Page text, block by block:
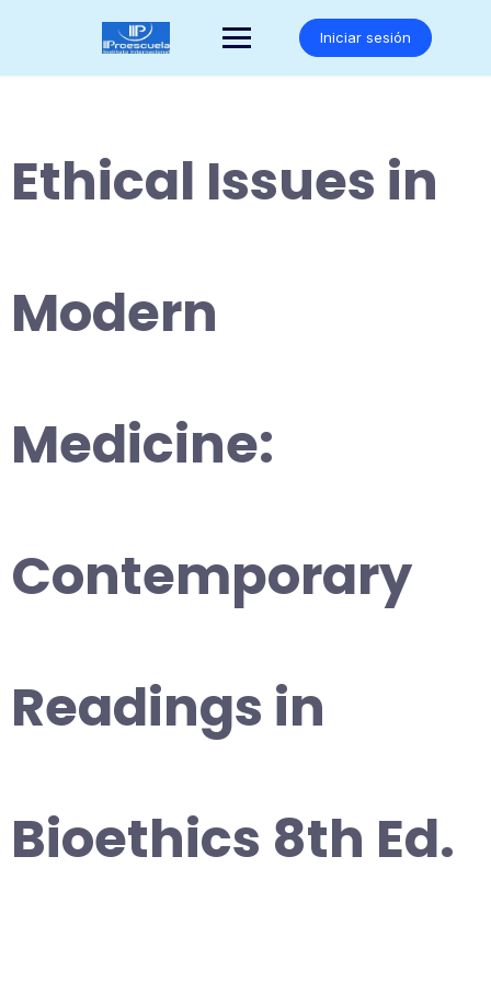
Iniciar sesión
Ethical Issues in
Modern
Medicine:
Contemporary
Readings in
Bioethics 8th Ed.